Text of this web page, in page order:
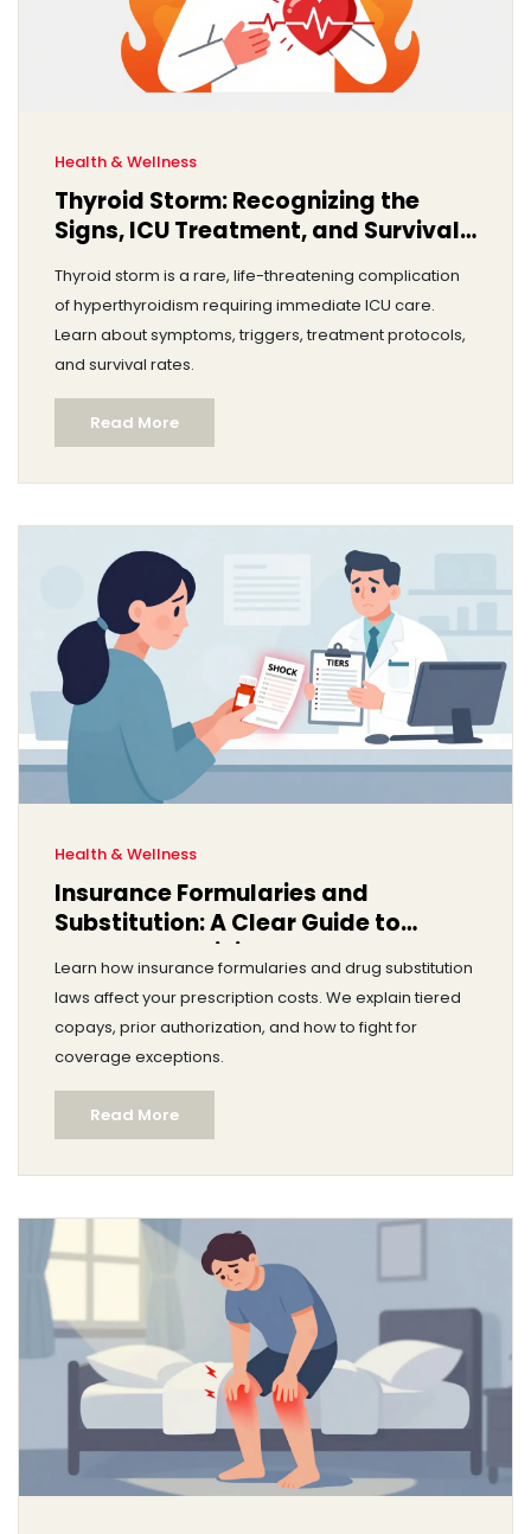
Health & Wellness
Thyroid Storm: Recognizing the
Signs, ICU Treatment, and Survival
Thyroid storm is a rare, life-threatening complication
of hyperthyroidism requiring immediate ICU care.
Learn about symptoms, triggers, treatment protocols,
and survival rates.
Read More
Health & Wellness
Insurance Formularies and
Substitution: A Clear Guide to
Coverage Policies
Learn how insurance formularies and drug substitution
laws affect your prescription costs. We explain tiered
copays, prior authorization, and how to fight for
coverage exceptions.
Read More